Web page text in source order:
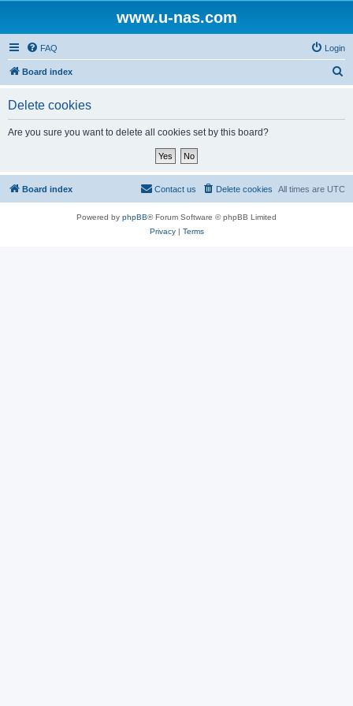
www.u-nas.com
FAQ Login
Board index
Delete cookies
Are you sure you want to delete all cookies set by this board?
Board index All times are UTC
Delete cookies
Contact us
Powered by phpBB® Forum Software © phpBB Limited
Privacy| Terms